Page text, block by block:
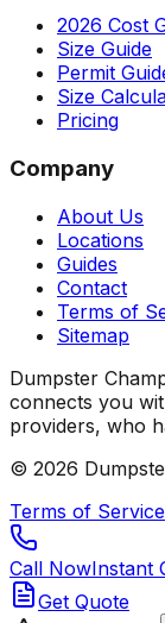
2026 Cost
Size Guide
Permit
Size
Pricing
Company
About Us
Locations
Guides
Contact
Terms of
Sitemap
Dumpster
connects you
providers, who
© 2026
Terms of Service
Call NowInstant
Get Quote